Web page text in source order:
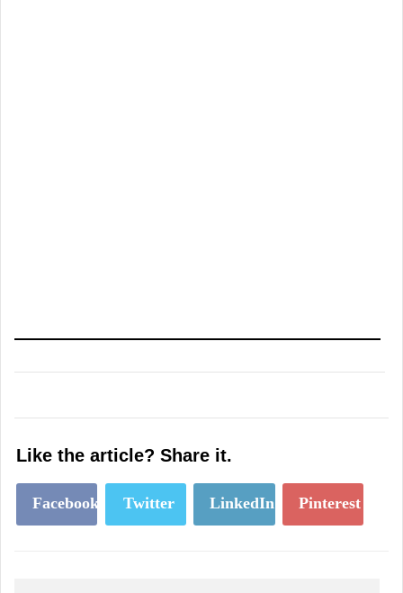
Like the article? Share it.
Facebook Twitter LinkedIn Pinterest